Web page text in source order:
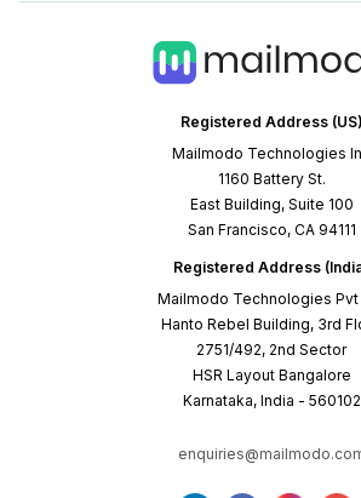
Registered Address (US)
Mailmodo Technologies
1160 Battery St.
East Building, Suite 100
San Francisco, CA 94111
Registered Address
Mailmodo Technologies Pvt
Hanto Rebel Building, 3rd
2751/492, 2nd Sector
HSR Layout Bangalore
Karnataka, India - 560102